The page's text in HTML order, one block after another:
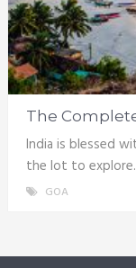
The
India is blessed
the lot to
GOA